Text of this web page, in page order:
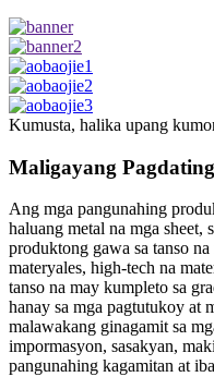
Kumusta, halika upang
Maligayang
Ang mga pangunahing
haluang metal na mga
produktong gawa sa tanso
materyales, high-tech na
tanso na may kumpleto sa
hanay sa mga pagtutukoy at
malawakang ginagamit sa
impormasyon, sasakyan,
pangunahing kagamitan at